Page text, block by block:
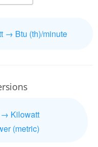
→ Btu (th)/minute
→ Kilowatt
(metric)